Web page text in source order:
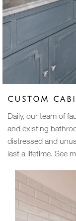
CUSTOM
Daily, our team of
and existing
distressed and
last a lifetime. See